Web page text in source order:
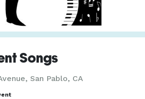
Songs
San Pablo, CA